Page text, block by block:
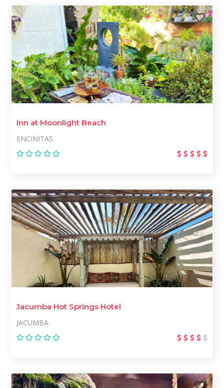
Inn at Moonlight Beach
ENCINITAS
Jacumba Hot Springs Hotel
JACUMBA